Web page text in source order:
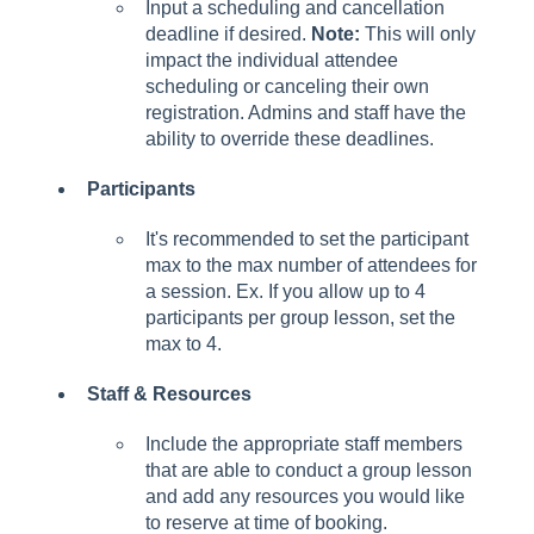
Input a scheduling and cancellation
deadline if desired. Note: This will only
impact the individual attendee
scheduling or canceling their own
registration. Admins and staff have the
ability to override these deadlines.
Participants
It's recommended to set the participant
max to the max number of attendees for
a session. Ex. If you allow up to 4
participants per group lesson, set the
max to 4.
Staff & Resources
Include the appropriate staff members
that are able to conduct a group lesson
and add any resources you would like
to reserve at time of booking.